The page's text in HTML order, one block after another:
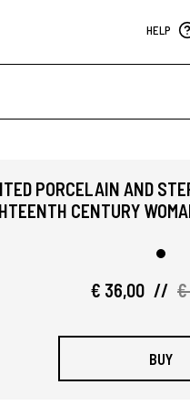
HELP
PORCELAIN AND
CENTURY
€ 36,00 // €
BUY